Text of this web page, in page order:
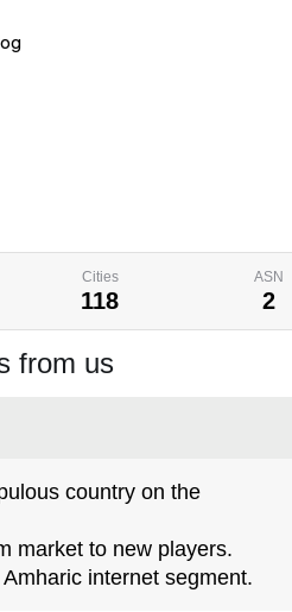
Cities
118
ASN
2
from us
country on the
market to new players.
internet segment.